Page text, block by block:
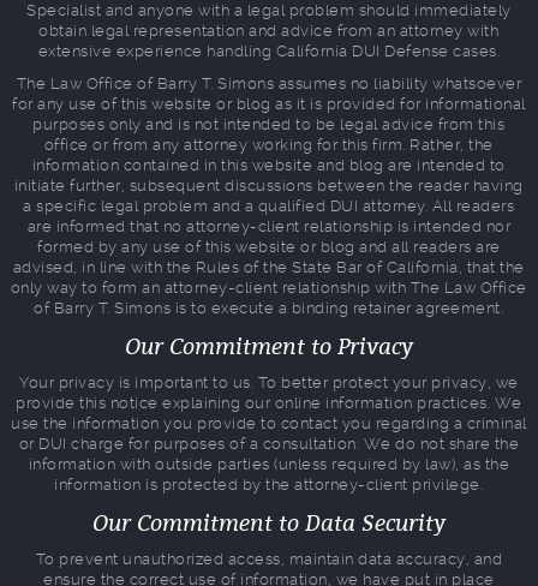
Specialist and anyone with a legal problem should immediately
obtain legal representation and advice from an attorney with
extensive experience handling California DUI Defense cases.
The Law Office of Barry T. Simons assumes no liability whatsoever
for any use of this website or blog as it is provided for informational
purposes only and is not intended to be legal advice from this
office or from any attorney working for this firm. Rather, the
information contained in this website and blog are intended to
initiate further, subsequent discussions between the reader having
a specific legal problem and a qualified DUI attorney. All readers
are informed that no attorney-client relationship is intended nor
formed by any use of this website or blog and all readers are
advised, in line with the Rules of the State Bar of California, that the
only way to form an attorney-client relationship with The Law Office
of Barry T. Simons is to execute a binding retainer agreement.
Our Commitment to Privacy
Your privacy is important to us. To better protect your privacy, we
provide this notice explaining our online information practices. We
use the information you provide to contact you regarding a criminal
or DUI charge for purposes of a consultation. We do not share the
information with outside parties (unless required by law), as the
information is protected by the attorney-client privilege.
Our Commitment to Data Security
To prevent unauthorized access, maintain data accuracy, and
ensure the correct use of information, we have put in place